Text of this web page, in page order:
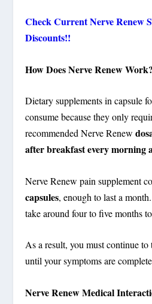
Check Current Nerve Renew
Discounts!!
How Does Nerve Renew Work?
Dietary supplements in capsule
consume because they only
recommended Nerve Renew
after breakfast every morning
Nerve Renew pain supplement
capsules, enough to last a
take around four to five months
As a result, you must continue to
until your symptoms are
Nerve Renew Medical